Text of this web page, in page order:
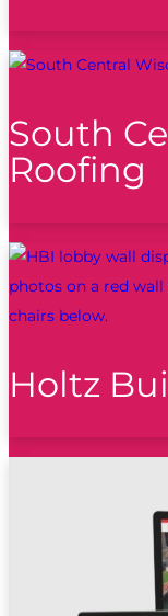
South
Roofing
Holtz